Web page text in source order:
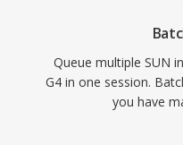
Queue multiple SUN
G4 in one session.
you have